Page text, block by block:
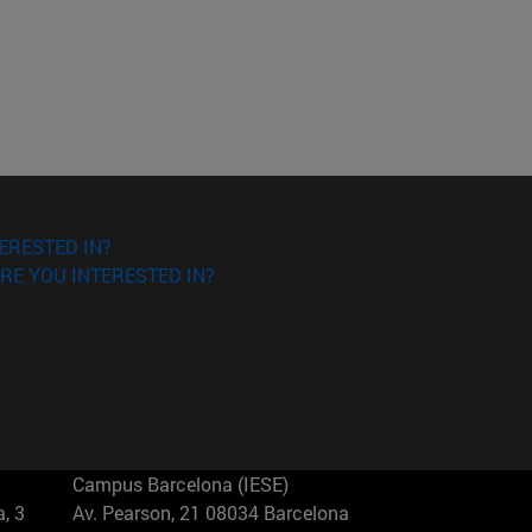
IN?
YOU INTERESTED IN?
3
Campus Barcelona (IESE)
Av. Pearson, 21 08034 Barcelona